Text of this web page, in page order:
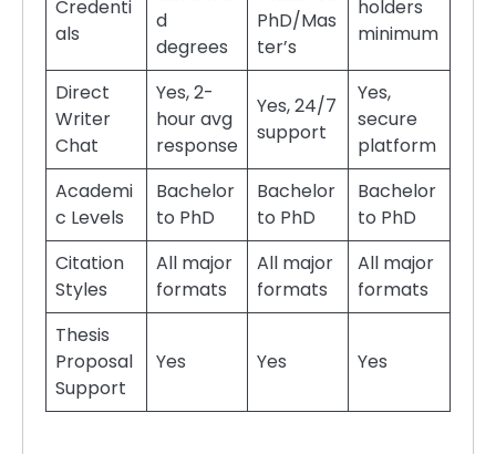
Credenti
als
d
degrees
PhD/Mas
ter’s
holders
minimum
Direct
Writer
Chat
Yes, 2-
hour avg
response
Yes, 24/7
support
Yes,
secure
platform
Academi
c Levels
Bachelor
to PhD
Bachelor
to PhD
Bachelor
to PhD
Citation
Styles
All major
formats
All major
formats
All major
formats
Thesis
Proposal
Support
Yes Yes Yes